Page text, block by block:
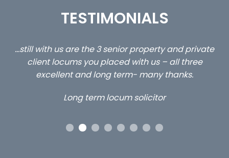
TESTIMONIALS
…still with us are the 3 senior property and private
client locums you placed with us – all three
excellent and long term- many thanks.
Long term locum solicitor